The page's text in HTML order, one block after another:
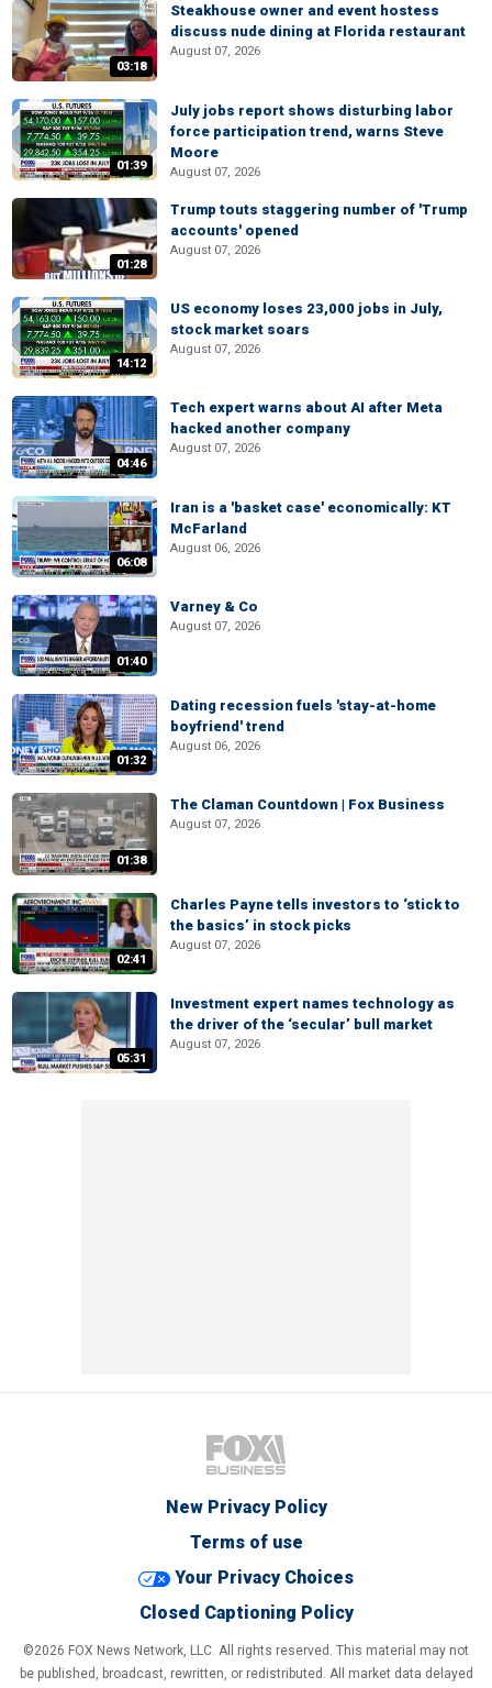
03:18
Steakhouse owner and event hostess
discuss nude dining at Florida restaurant
August 07, 2026
01:39
July jobs report shows disturbing labor
force participation trend, warns Steve
Moore
August 07, 2026
01:28
Trump touts staggering number of 'Trump
accounts' opened
August 07, 2026
14:12
US economy loses 23,000 jobs in July,
stock market soars
August 07, 2026
04:46
Tech expert warns about AI after Meta
hacked another company
August 07, 2026
06:08
Iran is a 'basket case' economically: KT
McFarland
August 06, 2026
01:40
Varney & Co
August 07, 2026
01:32
Dating recession fuels 'stay-at-home
boyfriend' trend
August 06, 2026
01:38
The Claman Countdown | Fox Business
August 07, 2026
02:41
Charles Payne tells investors to ‘stick to
the basics’ in stock picks
August 07, 2026
05:31
Investment expert names technology as
the driver of the ‘secular’ bull market
August 07, 2026
New Privacy Policy
Terms of use
Your Privacy Choices
Closed Captioning Policy
©2026 FOX News Network, LLC. All rights reserved. This material may not
be published, broadcast, rewritten, or redistributed. All market data delayed